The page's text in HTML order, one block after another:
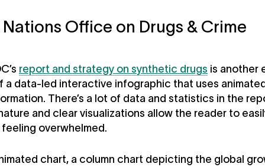
Office on Drugs & Crime
report and strategy on synthetic drugs is another
a data-led interactive infographic that uses
There’s a lot of data and statistics in the
and clear visualizations allow the reader to
overwhelmed.
chart, a column chart depicting the global